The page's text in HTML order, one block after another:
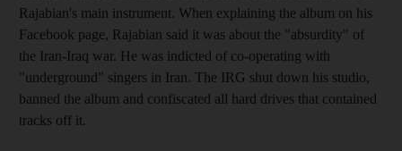
Rajabian's main instrument. When explaining the album on his
Facebook page, Rajabian said it was about the "absurdity" of
the Iran-Iraq war. He was indicted of co-operating with
"underground" singers in Iran. The IRG shut down his studio,
banned the album and confiscated all hard drives that contained
tracks off it.